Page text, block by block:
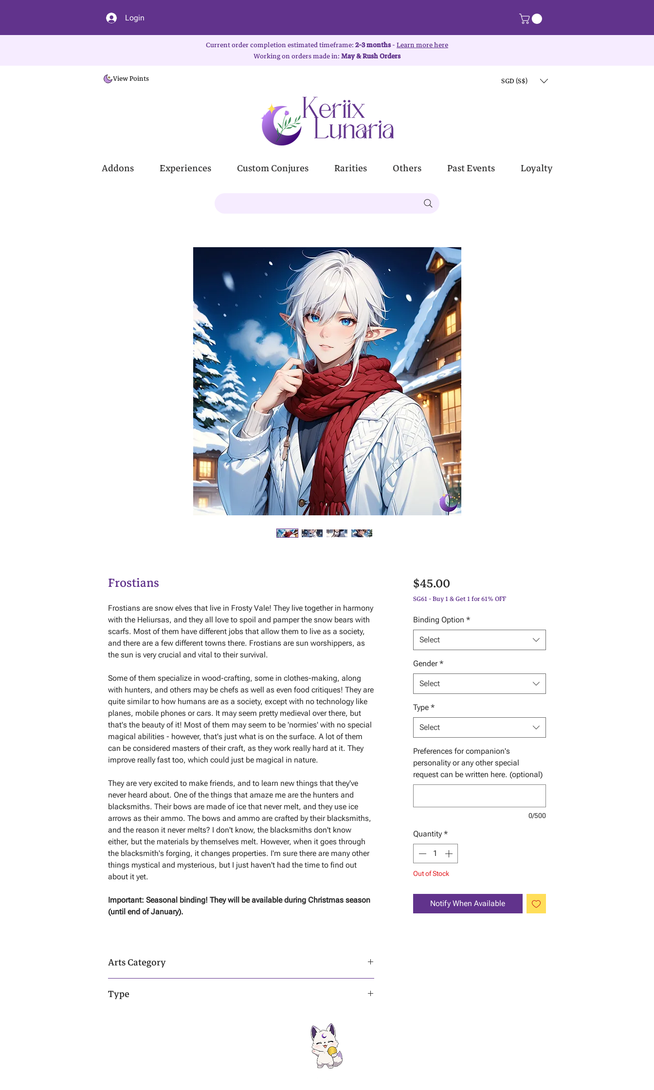
Login
Current order completion estimated timeframe:2-3 months-Learn more here
Working on orders made in:May & Rush Orders
View Points
SGD (S$)
Addons Experiences Custom Conjures Rarities Others Past Events Loyalty
Frostians
Frostians are snow elves that live in Frosty Vale! They live together in harmony
with the Heliursas, and they all love to spoil and pamper the snow bears with
scarfs. Most of them have different jobs that allow them to live as a society,
and there are a few different towns there. Frostians are sun worshippers, as
the sun is very crucial and vital to their survival.
Some of them specialize in wood-crafting, some in clothes-making, along
with hunters, and others may be chefs as well as even food critiques! They are
quite similar to how humans are as a society, except with no technology like
planes, mobile phones or cars. It may seem pretty medieval over there, but
that's the beauty of it! Most of them may seem to be 'normies' with no special
magical abilities - however, that's just what is on the surface. A lot of them
can be considered masters of their craft, as they work really hard at it. They
improve really fast too, which could just be magical in nature.
They are very excited to make friends, and to learn new things that they've
never heard about. One of the things that amaze me are the hunters and
blacksmiths. Their bows are made of ice that never melt, and they use ice
arrows as their ammo. The bows and ammo are crafted by their blacksmiths,
and the reason it never melts? I don't know, the blacksmiths don't know
either, but the materials by themselves melt. However, when it goes through
the blacksmith's forging, it changes properties. I'm sure there are many other
things mystical and mysterious, but I just haven't had the time to find out
about it yet.
Important: Seasonal binding! They will be available during Christmas season
(until end of January).
Arts Category
Type
$45.00Price
SG61 - Buy 1 & Get 1 for 61% OFF
Binding Option *
Select
Gender *
Select
Type *
Select
Preferences for companion's
personality or any other special
request can be written here. (optional)
0/500
Quantity *
Out of Stock
Notify When Available